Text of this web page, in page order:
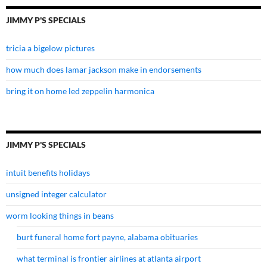
JIMMY P'S SPECIALS
tricia a bigelow pictures
how much does lamar jackson make in endorsements
bring it on home led zeppelin harmonica
JIMMY P'S SPECIALS
intuit benefits holidays
unsigned integer calculator
worm looking things in beans
burt funeral home fort payne, alabama obituaries
what terminal is frontier airlines at atlanta airport